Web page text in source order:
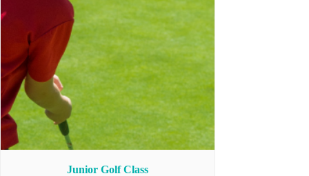
Junior Golf Class